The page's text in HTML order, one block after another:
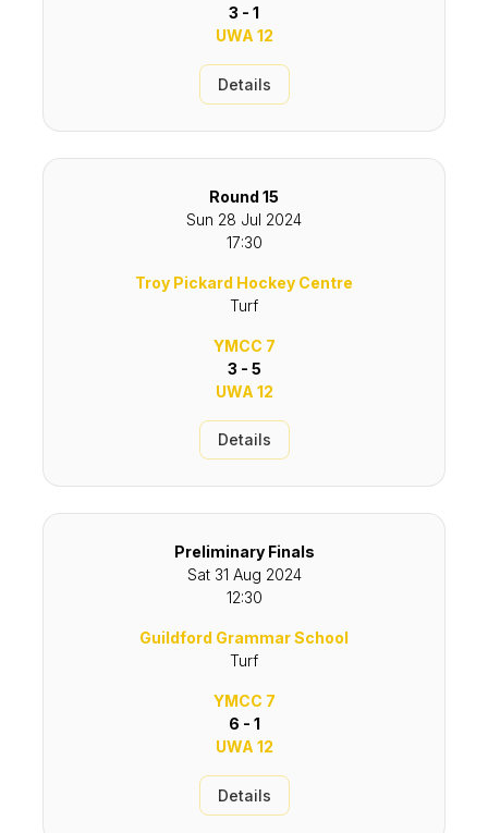
3 - 1
UWA 12
Details
Round 15
Sun 28 Jul 2024
17:30
Troy Pickard Hockey Centre
Turf
YMCC 7
3 - 5
UWA 12
Details
Preliminary Finals
Sat 31 Aug 2024
12:30
Guildford Grammar School
Turf
YMCC 7
6 - 1
UWA 12
Details